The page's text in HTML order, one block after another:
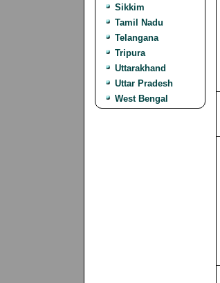
Sikkim
Tamil Nadu
Telangana
Tripura
Uttarakhand
Uttar Pradesh
West Bengal